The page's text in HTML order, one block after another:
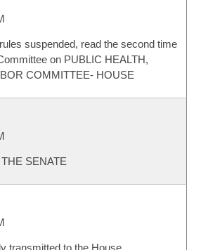
suspended, read the second time
on PUBLIC HEALTH,
COMMITTEE- HOUSE
SENATE
transmitted to the House.